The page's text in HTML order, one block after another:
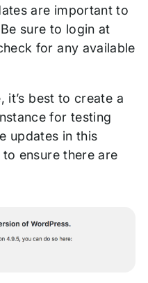
are important to
sure to login at
for any available
it’s best to create a
for testing
updates in this
ensure there are